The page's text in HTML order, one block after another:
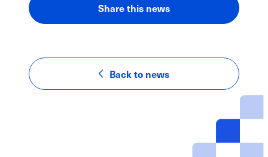
Share this news
LinkedInFacebook
Email
Back to news